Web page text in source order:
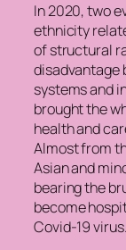
In 2020, two
ethnicity
of structural
disadvantage
systems and
brought the
health and
Almost from
Asian and
bearing the
become
Covid-19 virus.